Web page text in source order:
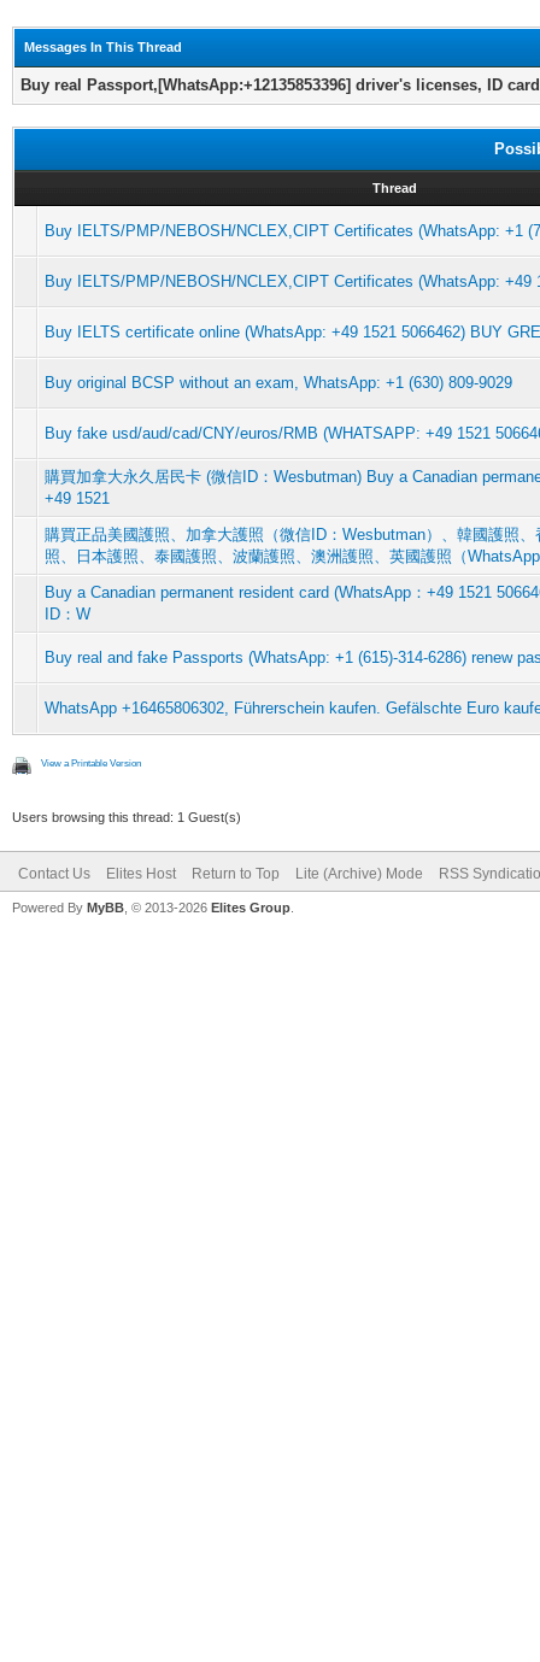
Messages In This Thread
Buy real Passport,[WhatsApp:+12135853396] driver's licenses, ID
Thread
Buy IELTS/PMP/NEBOSH/NCLEX,CIPT Certificates (WhatsApp: +1
Buy IELTS/PMP/NEBOSH/NCLEX,CIPT Certificates (WhatsApp: +49
Buy IELTS certificate online (WhatsApp: +49 1521 5066462) BUY
Buy original BCSP without an exam, WhatsApp: +1 (630) 809-9029
Buy fake usd/aud/cad/CNY/euros/RMB (WHATSAPP: +49 1521
購買加拿大永久居民卡 (微信ID：Wesbutman) Buy a Canadian
+49 1521
購買正品美國護照、加拿大護照（微信ID：Wesbutman）、韓國護照
照、日本護照、泰國護照、波蘭護照、澳洲護照、英國護照（
Buy a Canadian permanent resident card (WhatsApp：+49 1521
ID：W
Buy real and fake Passports (WhatsApp: +1 (615)-314-6286) renew
WhatsApp +16465806302, Führerschein kaufen. Gefälschte Euro
View a Printable Version
Users browsing this thread: 1 Guest(s)
Contact Us Elites Host Return to Top Lite (Archive) Mode RSS
Powered By MyBB , © 2013-2026 Elites Group